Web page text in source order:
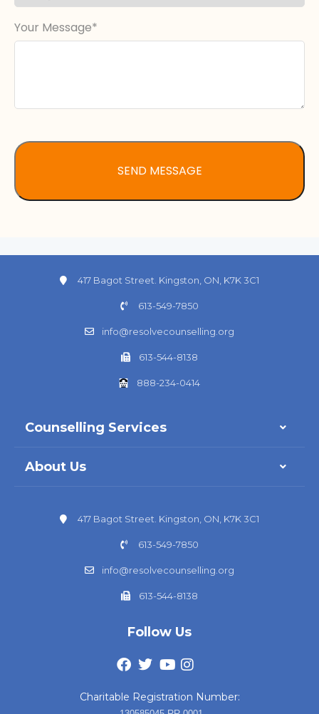
Your Message
417 Bagot Street. Kingston, ON, K7K 3C1
613-549-7850
info@resolvecounselling.org
613-544-8138
888-234-0414
Counselling Services
About Us
417 Bagot Street. Kingston, ON, K7K 3C1
613-549-7850
info@resolvecounselling.org
613-544-8138
Follow Us
Charitable Registration Number: